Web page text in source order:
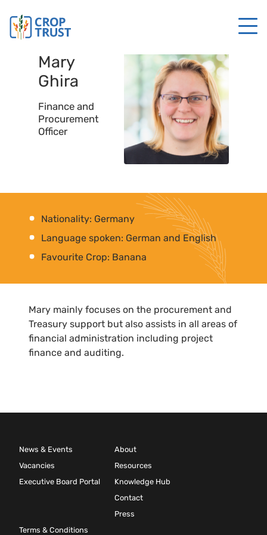
Mary
Ghira
Finance and
Procurement
Officer
Nationality: Germany
Language spoken: German and English
Favourite Crop: Banana
Mary mainly focuses on the procurement and
Treasury support but also assists in all areas of
financial administration including project
finance and auditing.
News & Events
Vacancies
Executive Board Portal
About
Resources
Knowledge Hub
Contact
Press
Terms & Conditions